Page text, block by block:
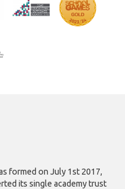
formed on July 1st 2017,
its single academy trust